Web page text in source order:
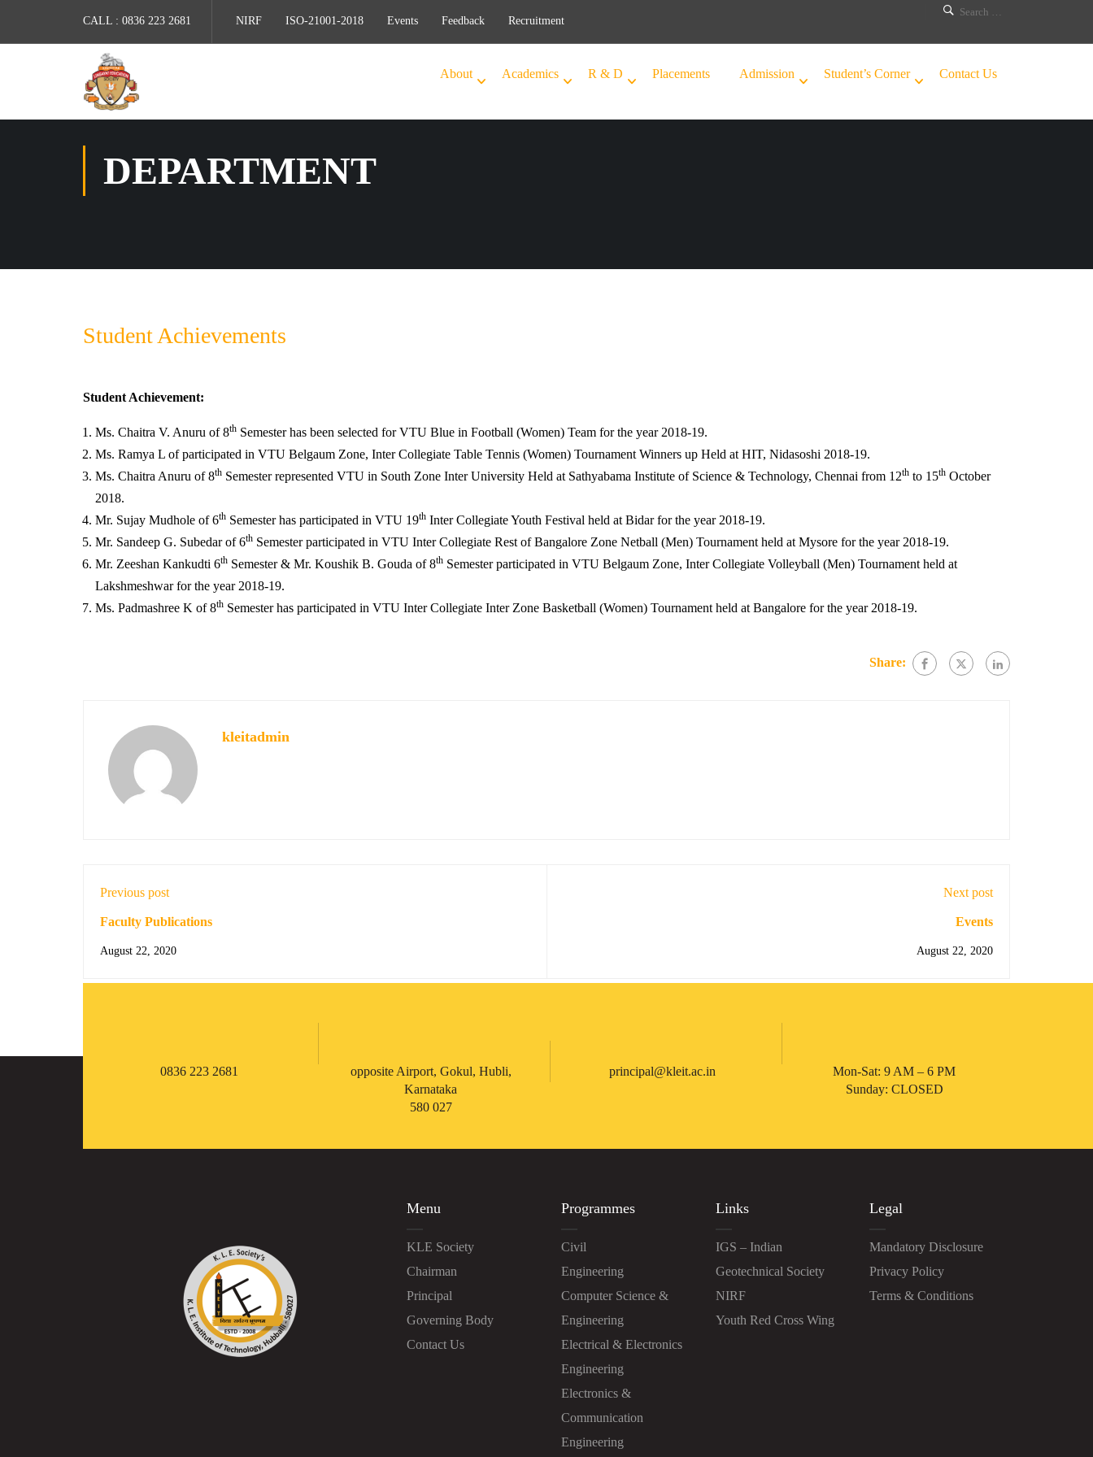
CALL : 0836 223 2681 NIRF ISO-21001-2018 Events Feedback Recruitment
About Academics R & D Placements Admission Student’s Corner Contact Us
DEPARTMENT
Student Achievements
Student Achievement:
Ms. Chaitra V. Anuru of 8th Semester has been selected for VTU Blue in Football (Women) Team for the year 2018-19.
Ms. Ramya L of participated in VTU Belgaum Zone, Inter Collegiate Table Tennis (Women) Tournament Winners up Held at HIT, Nidasoshi 2018-19.
Ms. Chaitra Anuru of 8th Semester represented VTU in South Zone Inter University Held at Sathyabama Institute of Science & Technology, Chennai from 12th to 15th October
2018.
Mr. Sujay Mudhole of 6th Semester has participated in VTU 19th Inter Collegiate Youth Festival held at Bidar for the year 2018-19.
Mr. Sandeep G. Subedar of 6th Semester participated in VTU Inter Collegiate Rest of Bangalore Zone Netball (Men) Tournament held at Mysore for the year 2018-19.
Mr. Zeeshan Kankudti 6th Semester & Mr. Koushik B. Gouda of 8th Semester participated in VTU Belgaum Zone, Inter Collegiate Volleyball (Men) Tournament held at
Lakshmeshwar for the year 2018-19.
Ms. Padmashree K of 8th Semester has participated in VTU Inter Collegiate Inter Zone Basketball (Women) Tournament held at Bangalore for the year 2018-19.
Share:
kleitadmin
Previous post
Faculty Publications
August 22, 2020
Next post
Events
August 22, 2020
0836 223 2681
opposite Airport, Gokul, Hubli,
Karnataka
580 027
principal@kleit.ac.in
Mon-Sat: 9 AM – 6 PM
Sunday: CLOSED
Menu
KLE Society
Chairman
Principal
Governing Body
Contact Us
Programmes
Civil
Engineering
Computer Science &
Engineering
Electrical & Electronics
Engineering
Electronics &
Communication
Engineering
Links
IGS – Indian
Geotechnical Society
NIRF
Youth Red Cross Wing
Legal
Mandatory Disclosure
Privacy Policy
Terms & Conditions